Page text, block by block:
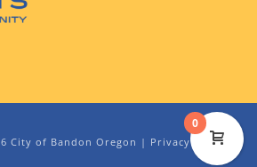
City of Bandon Oregon | Privacy Policy
0